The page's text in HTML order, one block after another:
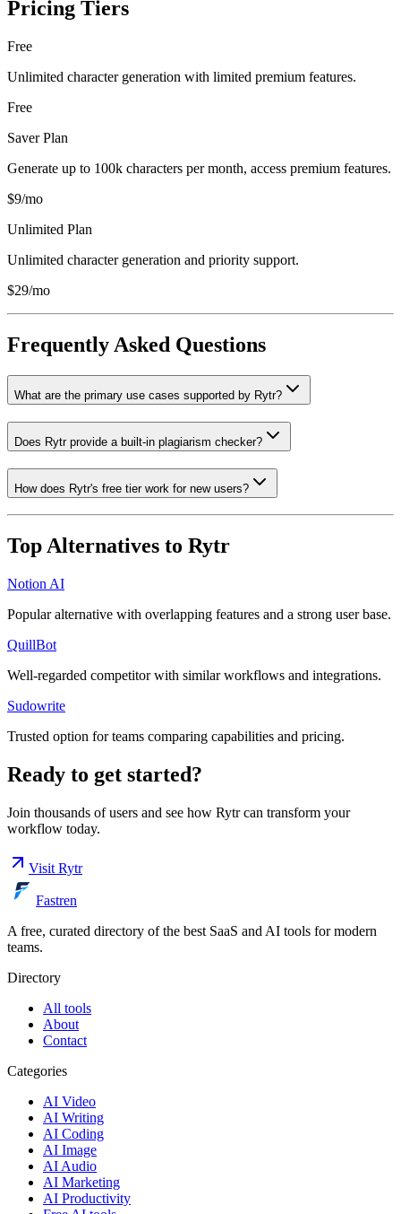
Pricing Tiers
Free
Unlimited character generation with limited premium features.
Free
Saver Plan
Generate up to 100k characters per month, access premium features.
$9/mo
Unlimited Plan
Unlimited character generation and priority support.
$29/mo
Frequently Asked Questions
What are the primary use cases supported by Rytr?
Does Rytr provide a built-in plagiarism checker?
How does Rytr's free tier work for new users?
Top Alternatives to Rytr
Notion AI
Popular alternative with overlapping features and a strong user base.
QuillBot
Well-regarded competitor with similar workflows and integrations.
Sudowrite
Trusted option for teams comparing capabilities and pricing.
Ready to get started?
Join thousands of users and see how Rytrcan transform your
workflow today.
Visit Rytr
Fastren
A free, curated directory of the best SaaS and AI tools for modern
teams.
Directory
All tools
About
Contact
Categories
AI Video
AI Writing
AI Coding
AI Image
AI Audio
AI Marketing
AI Productivity